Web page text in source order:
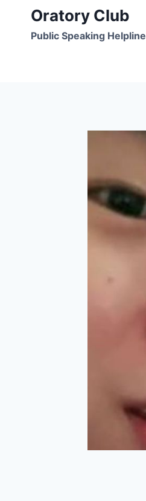
content
Oratory Club
Public Speaking Helpline